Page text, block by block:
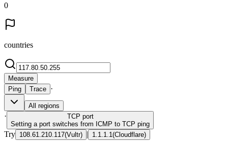
0
countries
Measure
Ping
Trace ·
All regions
· TCP port
Setting a port switches from ICMP to TCP ping
Try 108.61.210.117(Vultr) | 1.1.1.1 (Cloudflare)